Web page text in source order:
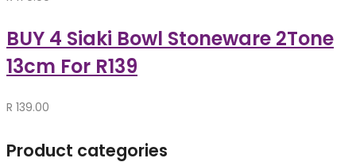
BUY 4 Siaki Bowl Stoneware 2Tone
13cm For R139
R 139.00
Product categories